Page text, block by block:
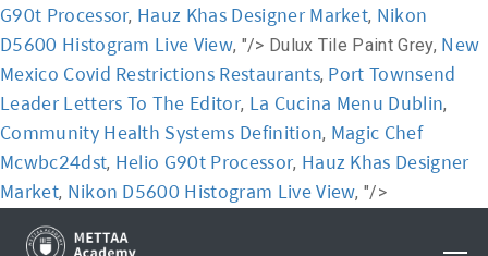
G90t Processor, Hauz Khas Designer Market, Nikon
D5600 Histogram Live View, "/> Dulux Tile Paint Grey, New
Mexico Covid Restrictions Restaurants, Port Townsend
Leader Letters To The Editor, La Cucina Menu Dublin,
Community Health Systems Definition, Magic Chef
Mcwbc24dst, Helio G90t Processor, Hauz Khas Designer
Market, Nikon D5600 Histogram Live View, "/>